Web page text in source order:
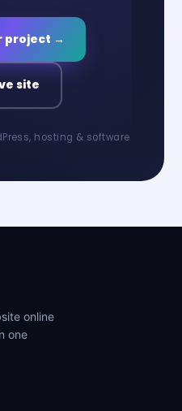
project →
site
hosting & software
online
one